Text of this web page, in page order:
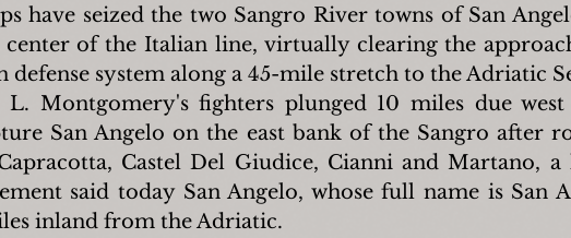
have seized the two Sangro River towns of San
center of the Italian line, virtually clearing the
defense system along a 45-mile stretch to the Adriatic
L. Montgomery's fighters plunged 10 miles due
San Angelo on the east bank of the Sangro after
Castel Del Giudice, Cianni and Martano, a
said today San Angelo, whose full name is San
inland from the Adriatic.